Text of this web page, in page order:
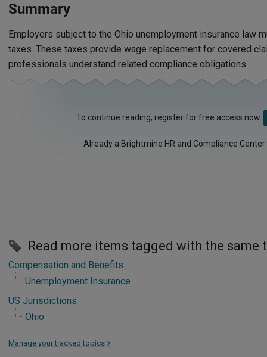
Summary
Employers subject to the Ohio unemployment insurance law
taxes. These taxes provide wage replacement for covered
professionals understand related compliance obligations.
To continue reading, register for free access now.
Already a Brightmine HR and Compliance
Read more items tagged with the same
Compensation and Benefits
Unemployment Insurance
US Jurisdictions
Ohio
Manage your tracked topics >